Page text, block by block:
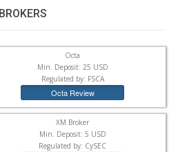
Octa
Min. Deposit: 25 USD
Regulated by: FSCA
Octa Review
XM Broker
Min. Deposit: 5 USD
Regulated by: CySEC